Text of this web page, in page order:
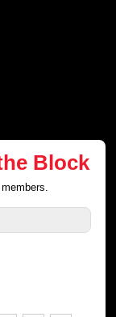
Block